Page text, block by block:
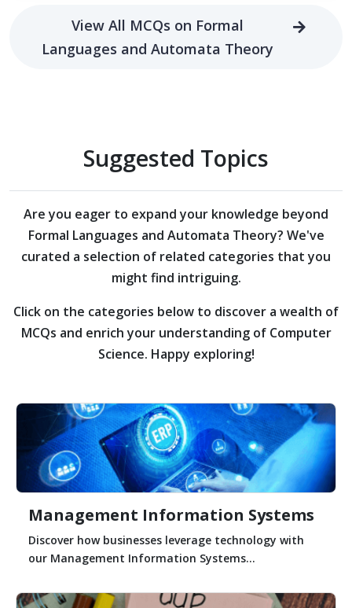
View All MCQs on Formal
Languages and Automata Theory
Suggested Topics
Are you eager to expand your knowledge beyond
Formal Languages and Automata Theory? We've
curated a selection of related categories that you
might find intriguing.
Click on the categories below to discover a wealth of
MCQs and enrich your understanding of Computer
Science. Happy exploring!
Management Information Systems
Discover how businesses leverage technology with
our Management Information Systems...